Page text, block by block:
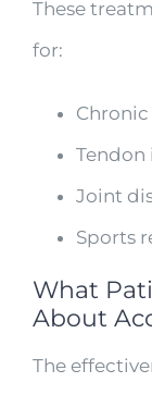
These
for:
Tendon
Joint
Sports
What
About
The